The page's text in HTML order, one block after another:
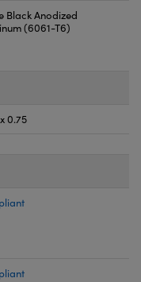
Black Anodized
(6061-T6)
0.75